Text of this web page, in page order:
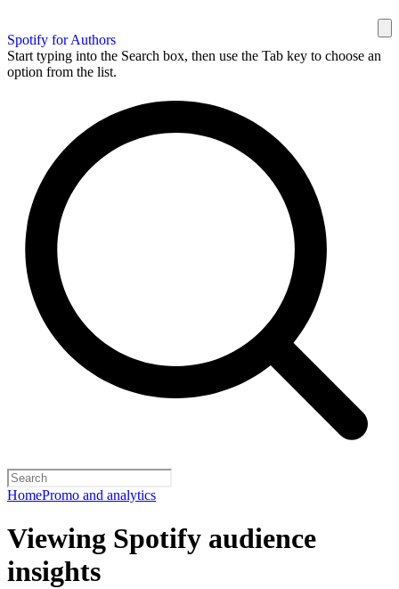
Spotify for Authors
Start typing into the Search box, then use the Tab key to choose an
option from the list.
HomePromo and analytics
Viewing Spotify audience
insights